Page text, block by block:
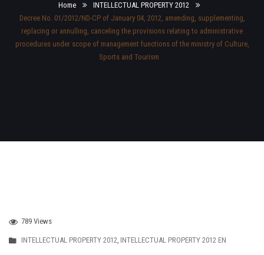
Home
INTELLECTUAL PROPERTY 2012
Decree No. 01/2012/ND-CP of January 04, 2012, amending, supplementing,
replacing or annulling, canceling the provisions relating to administrative
procedures under scope of management functions of the ministry of Culture,
Sports and Tourism
789 Views
INTELLECTUAL PROPERTY 2012, INTELLECTUAL PROPERTY 2012 EN